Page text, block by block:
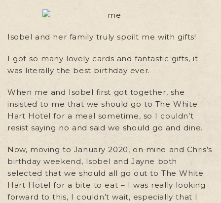
Isobel and her family truly spoilt me with gifts!
I got so many lovely cards and fantastic gifts, it
was literally the best birthday ever.
When me and Isobel first got together, she
insisted to me that we should go to The White
Hart Hotel for a meal sometime, so I couldn’t
resist saying no and said we should go and dine.
Now, moving to January 2020, on mine and Chris’s
birthday weekend, Isobel and Jayne both
selected that we should all go out to The White
Hart Hotel for a bite to eat – I was really looking
forward to this, I couldn’t wait, especially that I